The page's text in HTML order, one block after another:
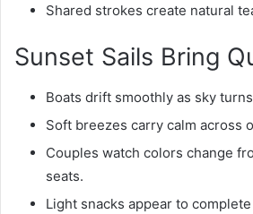
Shared strokes create natural
Sunset Sails Bring
Boats drift smoothly as sky
Soft breezes carry calm across
Couples watch colors change
seats.
Light snacks appear to